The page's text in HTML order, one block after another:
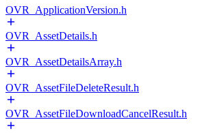
OVR_ApplicationVersion.h
OVR_AssetDetails.h
OVR_AssetDetailsArray.h
OVR_AssetFileDeleteResult.h
OVR_AssetFileDownloadCancelResult.h